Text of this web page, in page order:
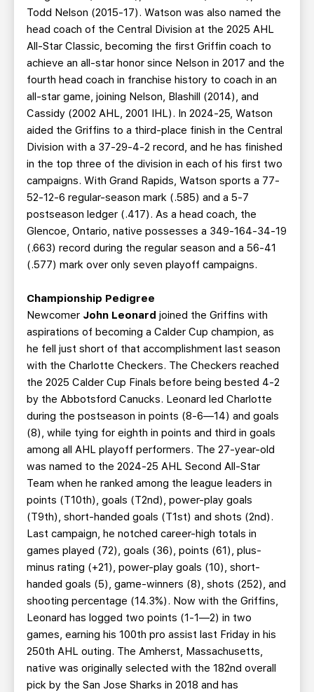
Todd Nelson (2015-17). Watson was also named the
head coach of the Central Division at the 2025 AHL
All-Star Classic, becoming the first Griffin coach to
achieve an all-star honor since Nelson in 2017 and the
fourth head coach in franchise history to coach in an
all-star game, joining Nelson, Blashill (2014), and
Cassidy (2002 AHL, 2001 IHL). In 2024-25, Watson
aided the Griffins to a third-place finish in the Central
Division with a 37-29-4-2 record, and he has finished
in the top three of the division in each of his first two
campaigns. With Grand Rapids, Watson sports a 77-
52-12-6 regular-season mark (.585) and a 5-7
postseason ledger (.417). As a head coach, the
Glencoe, Ontario, native possesses a 349-164-34-19
(.663) record during the regular season and a 56-41
(.577) mark over only seven playoff campaigns.
Championship Pedigree
Newcomer John Leonard joined the Griffins with
aspirations of becoming a Calder Cup champion, as
he fell just short of that accomplishment last season
with the Charlotte Checkers. The Checkers reached
the 2025 Calder Cup Finals before being bested 4-2
by the Abbotsford Canucks. Leonard led Charlotte
during the postseason in points (8-6—14) and goals
(8), while tying for eighth in points and third in goals
among all AHL playoff performers. The 27-year-old
was named to the 2024-25 AHL Second All-Star
Team when he ranked among the league leaders in
points (T10th), goals (T2nd), power-play goals
(T9th), short-handed goals (T1st) and shots (2nd).
Last campaign, he notched career-high totals in
games played (72), goals (36), points (61), plus-
minus rating (+21), power-play goals (10), short-
handed goals (5), game-winners (8), shots (252), and
shooting percentage (14.3%). Now with the Griffins,
Leonard has logged two points (1-1—2) in two
games, earning his 100th pro assist last Friday in his
250th AHL outing. The Amherst, Massachusetts,
native was originally selected with the 182nd overall
pick by the San Jose Sharks in 2018 and has